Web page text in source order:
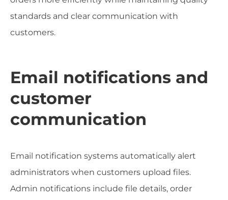
standards and clear communication with
customers.
Email notifications and
customer
communication
Email notification systems automatically alert
administrators when customers upload files.
Admin notifications include file details, order